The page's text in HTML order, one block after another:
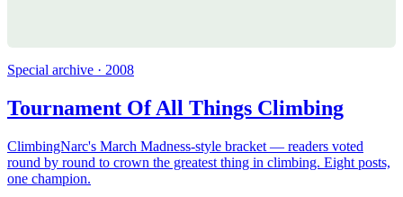
Special archive · 2008
Tournament Of All Things Climbing
ClimbingNarc's March Madness-style bracket — readers voted
round by round to crown the greatest thing in climbing. Eight posts,
one champion.